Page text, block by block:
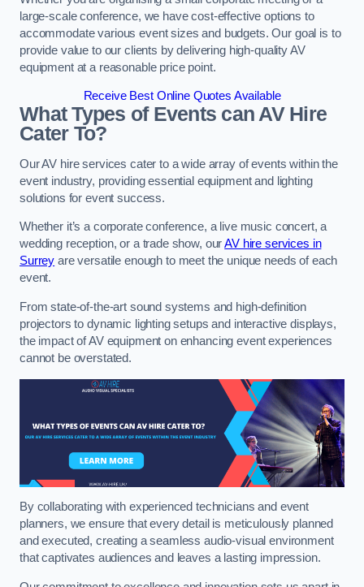
large-scale conference, we have cost-effective options to
accommodate various event sizes and budgets. Our goal is to
provide value to our clients by delivering high-quality AV
equipment at a reasonable price point.
Receive Best Online Quotes Available
What Types of Events can AV Hire
Cater To?
Our AV hire services cater to a wide array of events within the
event industry, providing essential equipment and lighting
solutions for event success.
Whether it’s a corporate conference, a live music concert, a
wedding reception, or a trade show, ourAV hire services in
Surrey are versatile enough to meet the unique needs of each
event.
From state-of-the-art sound systems and high-definition
projectors to dynamic lighting setups and interactive displays,
the impact of AV equipment on enhancing event experiences
cannot be overstated.
By collaborating with experienced technicians and event
planners, we ensure that every detail is meticulously planned
and executed, creating a seamless audio-visual environment
that captivates audiences and leaves a lasting impression.